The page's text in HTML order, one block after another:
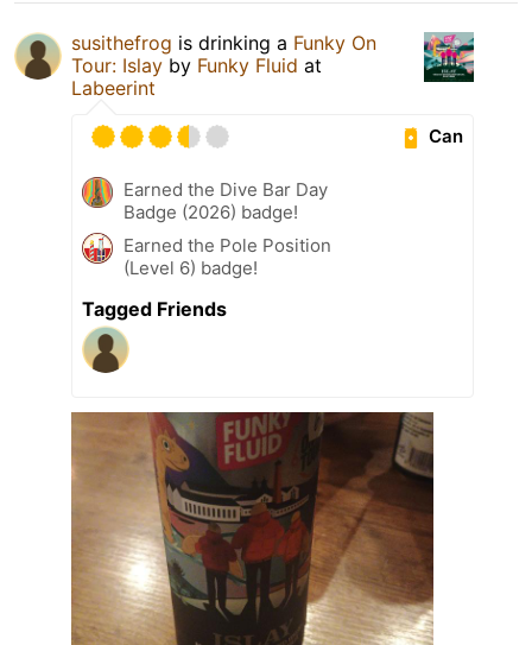
susithefrog is drinking a Funky On
Tour: Islay by Funky Fluid at
Labeerint
Can
Earned the Dive Bar Day
Badge (2026) badge!
Earned the Pole Position
(Level 6) badge!
Tagged Friends